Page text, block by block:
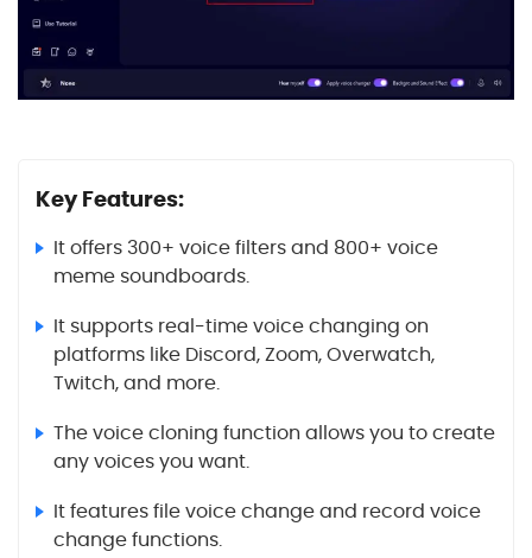
Key Features:
It offers 300+ voice filters and 800+ voice
meme soundboards.
It supports real-time voice changing on
platforms like Discord, Zoom, Overwatch,
Twitch, and more.
The voice cloning function allows you to create
any voices you want.
It features file voice change and record voice
change functions.